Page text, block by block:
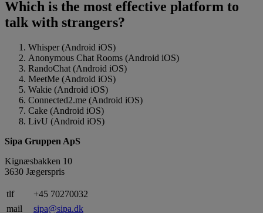
Which is the most effective platform to
talk with strangers?
Whisper (Android iOS)
Anonymous Chat Rooms (Android iOS)
RandoChat (Android iOS)
MeetMe (Android iOS)
Wakie (Android iOS)
Connected2.me (Android iOS)
Cake (Android iOS)
LivU (Android iOS)
Sipa Gruppen ApS
Kignæsbakken 10
3630 Jægerspris
tlf
+45 70270032
mail
sipa@sipa.dk